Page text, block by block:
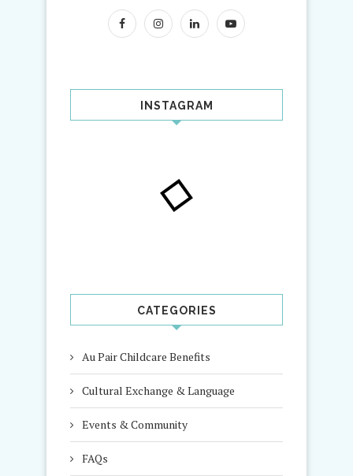
INSTAGRAM
CATEGORIES
Au Pair Childcare Benefits
Cultural Exchange & Language
Events & Community
FAQs